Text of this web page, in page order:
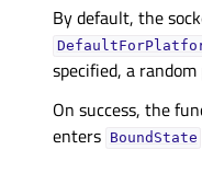
By default, the
specified, a
On success, the
enters BoundState